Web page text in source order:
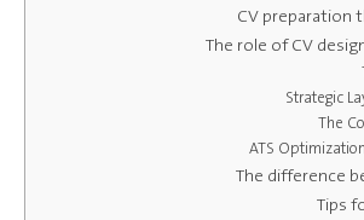
CV preparation
The role of CV
Strategic
The
ATS
The difference
Tips